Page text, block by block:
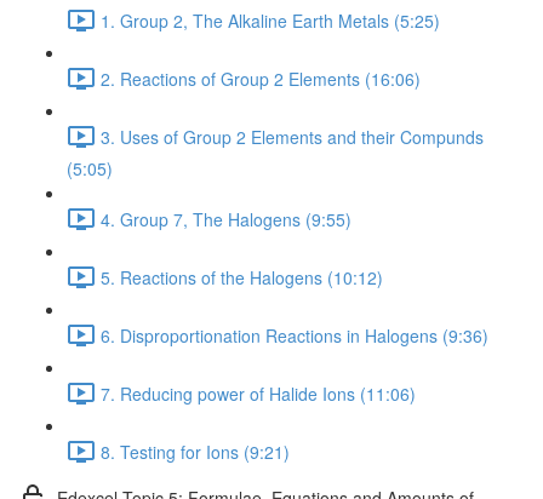
1. Group 2, The Alkaline Earth Metals (5:25)
2. Reactions of Group 2 Elements (16:06)
3. Uses of Group 2 Elements and their Compunds
(5:05)
4. Group 7, The Halogens (9:55)
5. Reactions of the Halogens (10:12)
6. Disproportionation Reactions in Halogens (9:36)
7. Reducing power of Halide Ions (11:06)
8. Testing for Ions (9:21)